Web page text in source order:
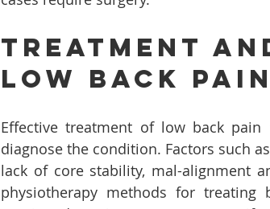
Treatment
Low Back Pain
Effective treatment of low back
diagnose the condition. Factors such
lack of core stability, mal-alignment
physiotherapy methods for treating